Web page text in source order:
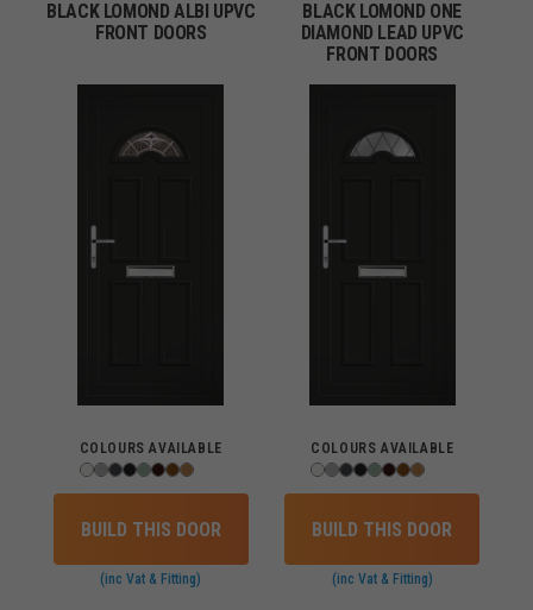
BLACK LOMOND ALBI UPVC
FRONT DOORS
COLOURS AVAILABLE
BUILD THIS DOOR
(inc Vat & Fitting)
BLACK LOMOND ONE
DIAMOND LEAD UPVC
FRONT DOORS
COLOURS AVAILABLE
BUILD THIS DOOR
(inc Vat & Fitting)